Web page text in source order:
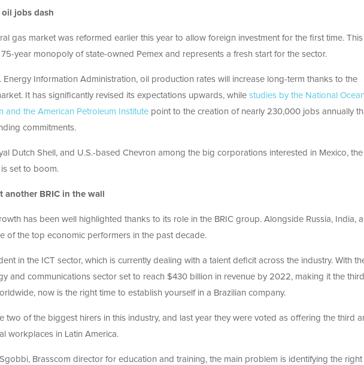
oil jobs dash
gas market was reformed earlier this year to allow foreign investment for the first time.
year monopoly of state-owned Pemex and represents a fresh start for the sector.
Energy Information Administration, oil production rates will increase long-term thanks to the
It has significantly revised its expectations upwards, while studies by the National
and the American Petroleum Institute point to the creation of nearly 230,000 jobs annually
commitments.
Dutch Shell, and U.S.-based Chevron among the big corporations interested in Mexico,
set to boom.
another BRIC in the wall
has been well highlighted thanks to its role in the BRIC group. Alongside Russia, India,
of the top economic performers in the past decade.
in the ICT sector, which is currently dealing with a talent deficit across the industry. With
and communications sector set to reach $430 billion in revenue by 2022, making it the
now is the right time to establish yourself in a Brazilian company.
two of the biggest hirers in this industry, and last year they were voted as offering the third
workplaces in Latin America.
Brasscom director for education and training, the main problem is identifying the right